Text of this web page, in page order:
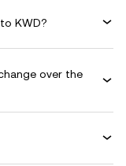
KWD?
over the